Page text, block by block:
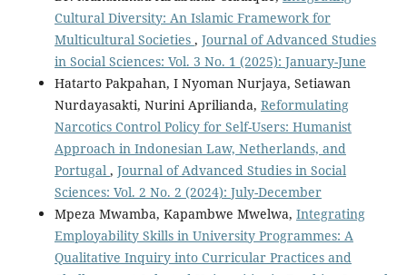
Cultural Diversity: An Islamic Framework for
Multicultural Societies , Journal of Advanced Studies
in Social Sciences: Vol. 3 No. 1 (2025): January-June
Hatarto Pakpahan, I Nyoman Nurjaya, Setiawan
Nurdayasakti, Nurini Aprilianda, Reformulating
Narcotics Control Policy for Self-Users: Humanist
Approach in Indonesian Law, Netherlands, and
Portugal , Journal of Advanced Studies in Social
Sciences: Vol. 2 No. 2 (2024): July-December
Mpeza Mwamba, Kapambwe Mwelwa, Integrating
Employability Skills in University Programmes: A
Qualitative Inquiry into Curricular Practices and